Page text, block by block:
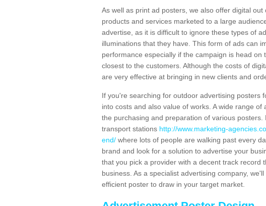
As well as print ad posters, we also offer digital
products and services marketed to a large
advertise, as it is difficult to ignore these types of
illuminations that they have. This form of ads can
performance especially if the campaign is head
closest to the customers. Although the costs of
are very effective at bringing in new clients and
If you're searching for outdoor advertising posters
into costs and also value of works. A wide range
the purchasing and preparation of various
transport stations http://www.marketing-
end/ where lots of people are walking past every
brand and look for a solution to advertise your
that you pick a provider with a decent track record
business. As a specialist advertising company,
efficient poster to draw in your target market.